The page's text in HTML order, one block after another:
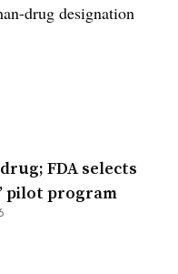
drug designation
FDA selects
pilot program